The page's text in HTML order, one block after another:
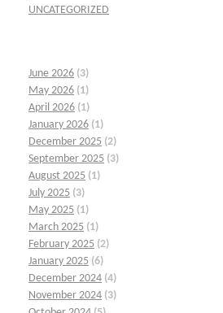
UNCATEGORIZED
June 2026 (3)
May 2026 (1)
April 2026 (1)
January 2026 (1)
December 2025 (2)
September 2025 (3)
August 2025 (1)
July 2025 (3)
May 2025 (1)
March 2025 (1)
February 2025 (2)
January 2025 (6)
December 2024 (4)
November 2024 (3)